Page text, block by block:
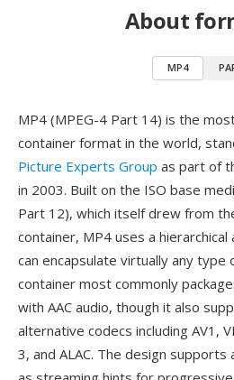
About
MP4
MP4 (MPEG-4 Part 14) is the
container format in the world,
Picture Experts Group as part of
in 2003. Built on the ISO base
Part 12), which itself drew from
container, MP4 uses a
can encapsulate virtually any type
container most commonly
with AAC audio, though it also
alternative codecs including AV1,
3, and ALAC. The design